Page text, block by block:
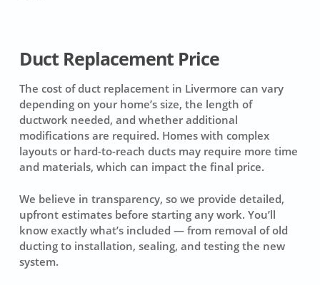
Duct Replacement Price
The cost of duct replacement in Livermore can vary
depending on your home’s size, the length of
ductwork needed, and whether additional
modifications are required. Homes with complex
layouts or hard-to-reach ducts may require more time
and materials, which can impact the final price.
We believe in transparency, so we provide detailed,
upfront estimates before starting any work. You’ll
know exactly what’s included — from removal of old
ducting to installation, sealing, and testing the new
system.